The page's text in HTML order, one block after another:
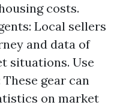
costs.
Local sellers
and data of
situations. Use
gear can
on market